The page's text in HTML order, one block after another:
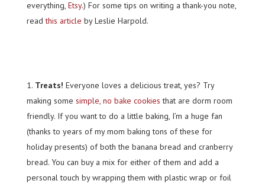
everything, Etsy.) For some tips on writing a thank-you note,
readthis article by Leslie Harpold.
Treats! Everyone loves a delicious treat, yes? Try
making some simple, no bake cookies that are dorm room
friendly. If you want to do a little baking, I’m a huge fan
(thanks to years of my mom baking tons of these for
holiday presents) of both the banana bread and cranberry
bread. You can buy a mix for either of them and add a
personal touch by wrapping them with plastic wrap or foil